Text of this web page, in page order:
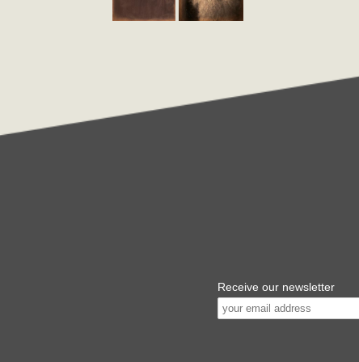
Receive our newsletter